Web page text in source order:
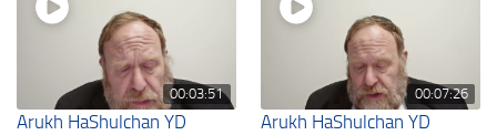
00:03:51
Arukh HaShulchan YD
00:07:26
Arukh HaShulchan YD